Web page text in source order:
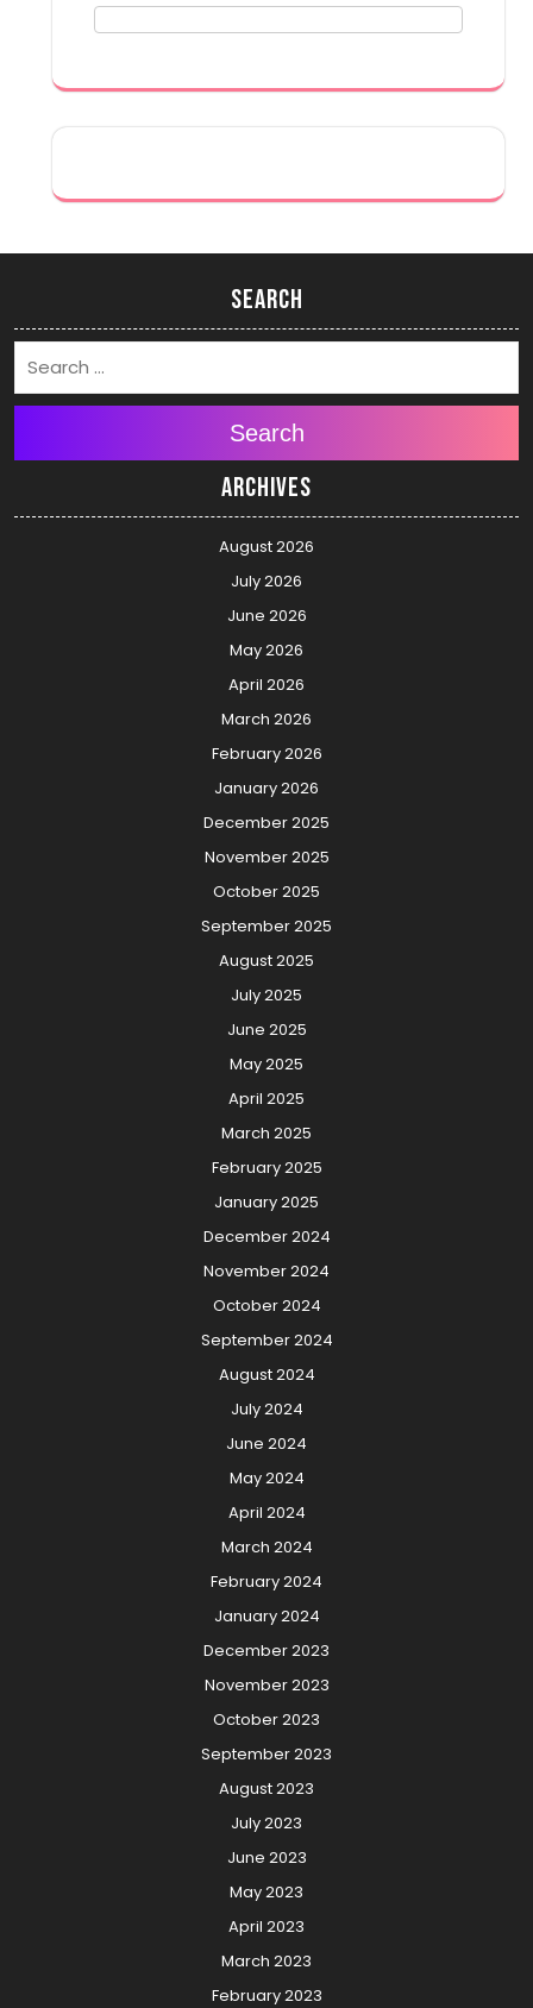
Search
Search
Archives
August 2026
July 2026
June 2026
May 2026
April 2026
March 2026
February 2026
January 2026
December 2025
November 2025
October 2025
September 2025
August 2025
July 2025
June 2025
May 2025
April 2025
March 2025
February 2025
January 2025
December 2024
November 2024
October 2024
September 2024
August 2024
July 2024
June 2024
May 2024
April 2024
March 2024
February 2024
January 2024
December 2023
November 2023
October 2023
September 2023
August 2023
July 2023
June 2023
May 2023
April 2023
March 2023
February 2023